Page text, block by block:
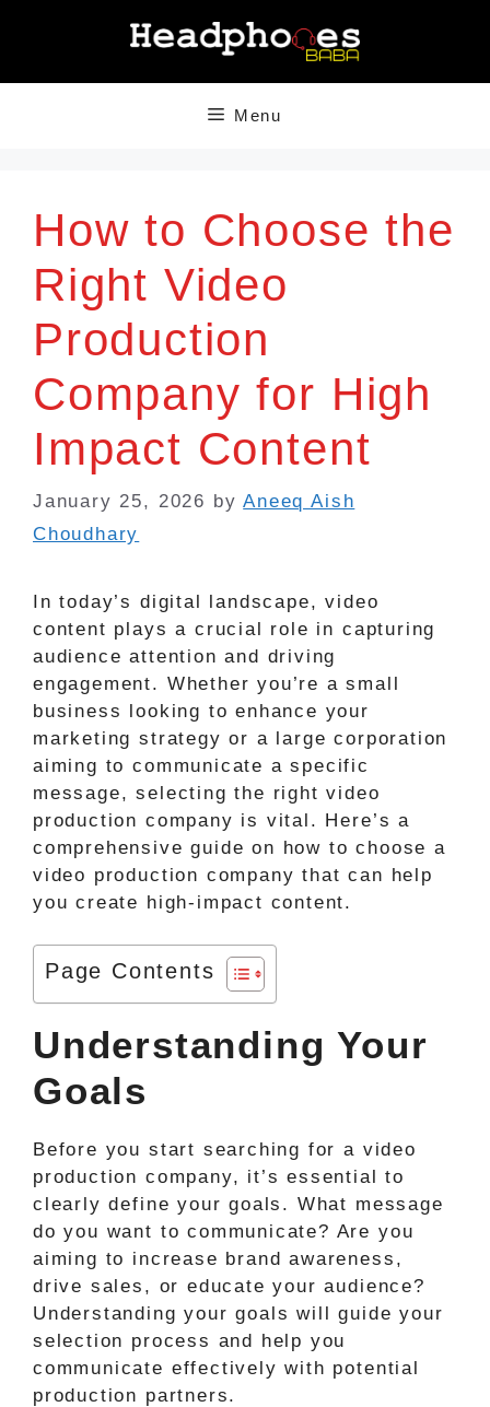
Menu
How to Choose the
Right Video
Production
Company for High
Impact Content
January 25, 2026 byAneeq Aish
Choudhary
In today’s digital landscape, video
content plays a crucial role in capturing
audience attention and driving
engagement. Whether you’re a small
business looking to enhance your
marketing strategy or a large corporation
aiming to communicate a specific
message, selecting the right video
production company is vital. Here’s a
comprehensive guide on how to choose a
video production company that can help
you create high-impact content.
Page Contents
Understanding Your
Goals
Before you start searching for a video
production company, it’s essential to
clearly define your goals. What message
do you want to communicate? Are you
aiming to increase brand awareness,
drive sales, or educate your audience?
Understanding your goals will guide your
selection process and help you
communicate effectively with potential
production partners.